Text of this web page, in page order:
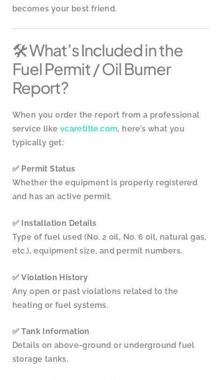
becomes your best friend.
🛠️ What’s Included in the
Fuel Permit / Oil Burner
Report?
When you order the report from a professional
service like vcaretitle.com, here’s what you
typically get:
✅ Permit Status
Whether the equipment is properly registered
and has an active permit.
✅ Installation Details
Type of fuel used (No. 2 oil, No. 6 oil, natural gas,
etc.), equipment size, and permit numbers.
✅Violation History
Any open or past violations related to the
heating or fuel systems.
✅Tank Information
Details on above-ground or underground fuel
storage tanks.